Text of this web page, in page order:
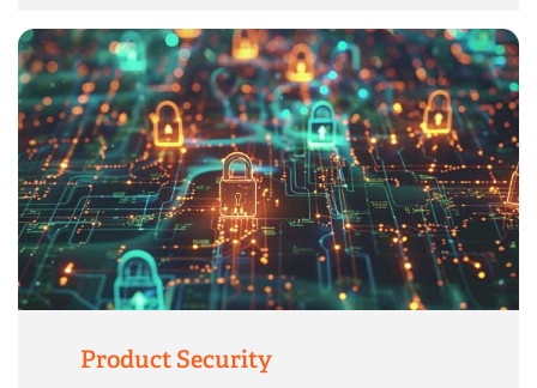
Product Security